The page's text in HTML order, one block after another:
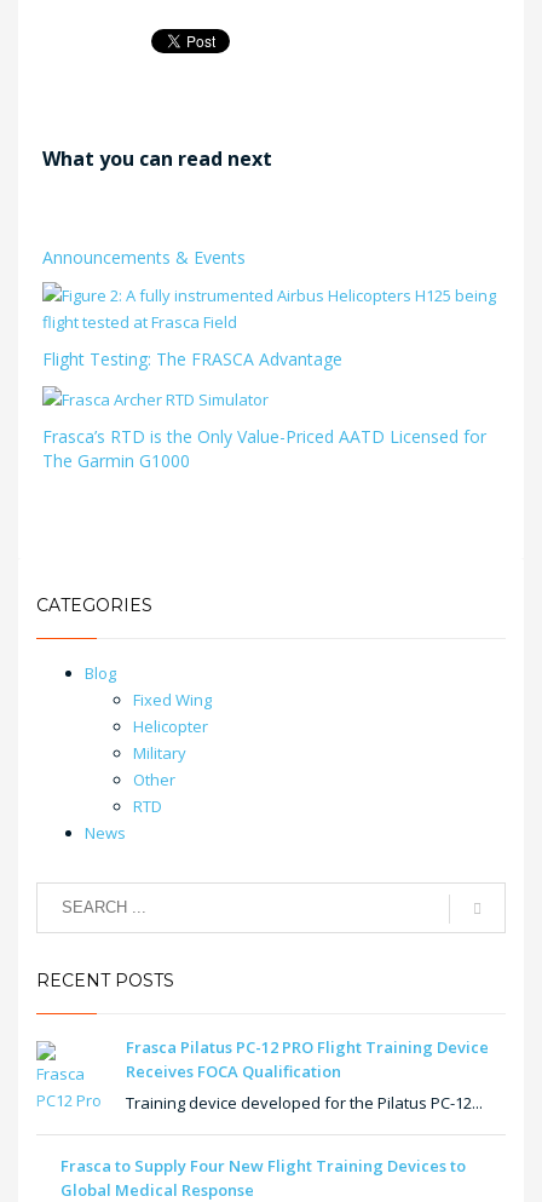
What you can read next
Announcements & Events
Flight Testing: The FRASCA Advantage
Frasca’s RTD is the Only Value-Priced AATD Licensed for
The Garmin G1000
CATEGORIES
Blog
Fixed Wing
Helicopter
Military
Other
RTD
News
RECENT POSTS
Frasca Pilatus PC-12 PRO Flight Training Device
Receives FOCA Qualification
Training device developed for the Pilatus PC-12...
Frasca to Supply Four New Flight Training Devices to
Global Medical Response